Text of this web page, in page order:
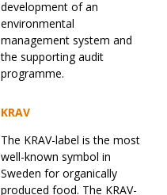
development of an
environmental
management system and
the supporting audit
programme.
KRAV
The KRAV-label is the most
well-known symbol in
Sweden for organically
produced food. The KRAV-